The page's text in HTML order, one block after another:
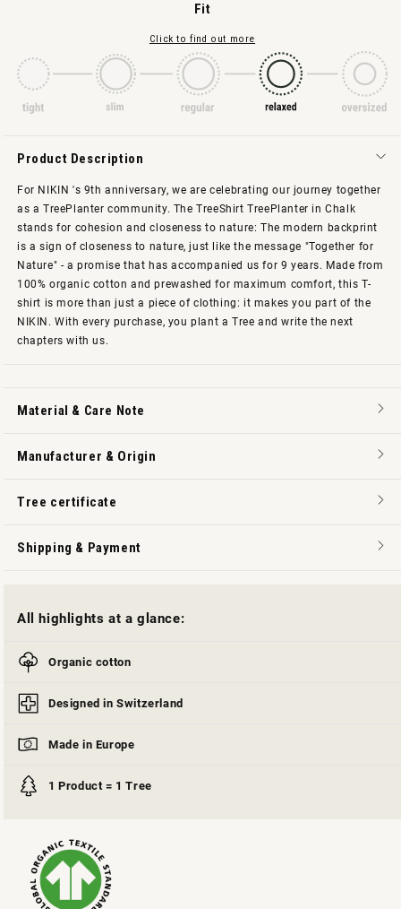
Fit
Click to find out more
Product Description
For NIKIN 's 9th anniversary, we are celebrating our journey together
as a TreePlanter community. The TreeShirt TreePlanter in Chalk
stands for cohesion and closeness to nature: The modern backprint
is a sign of closeness to nature, just like the message "Together for
Nature" - a promise that has accompanied us for 9 years. Made from
100% organic cotton and prewashed for maximum comfort, this T-
shirt is more than just a piece of clothing: it makes you part of the
NIKIN. With every purchase, you plant a Tree and write the next
chapters with us.
Material & Care Note
Manufacturer & Origin
Tree certificate
Shipping & Payment
All highlights at a glance:
Organic cotton
Designed in Switzerland
Made in Europe
1 Product = 1 Tree